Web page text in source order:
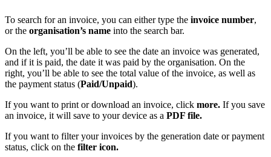
To search for an invoice, you can either type the invoice number,
or the organisation’s name into the search bar.
On the left, you’ll be able to see the date an invoice was generated,
and if it is paid, the date it was paid by the organisation. On the
right, you’ll be able to see the total value of the invoice, as well as
the payment status (Paid/Unpaid).
If you want to print or download an invoice, click more. If you save
an invoice, it will save to your device as a PDF file.
If you want to filter your invoices by the generation date or payment
status, click on the filter icon.